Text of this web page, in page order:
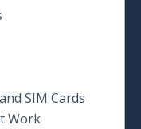
SIM Cards
Work